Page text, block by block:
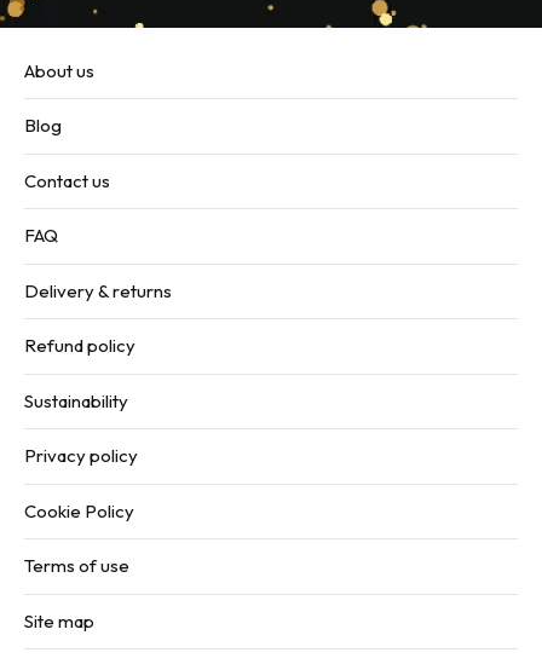
About us
Blog
Contact us
FAQ
Delivery & returns
Refund policy
Sustainability
Privacy policy
Cookie Policy
Terms of use
Site map